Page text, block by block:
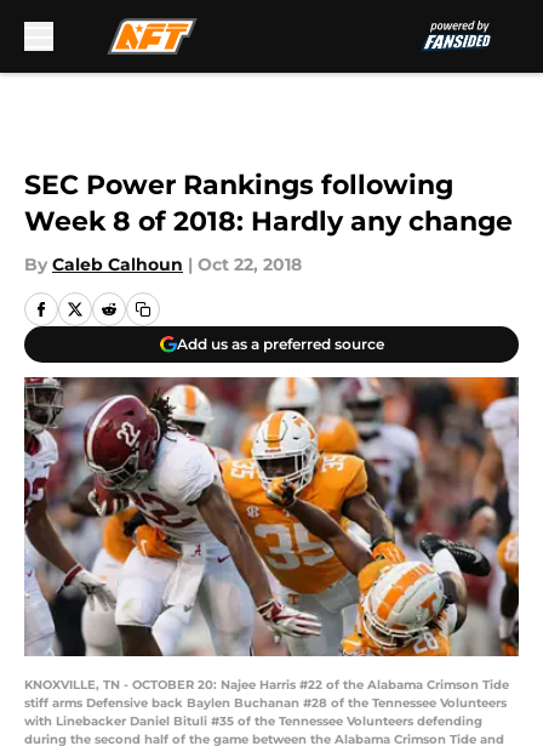
SEC Power Rankings following
Week 8 of 2018: Hardly any change
By Caleb Calhoun | Oct 22, 2018
Add us as a preferred source
KNOXVILLE, TN - OCTOBER 20: Najee Harris #22 of the Alabama Crimson Tide
stiff arms Defensive back Baylen Buchanan #28 of the Tennessee Volunteers
with Linebacker Daniel Bituli #35 of the Tennessee Volunteers defending
during the second half of the game between the Alabama Crimson Tide and